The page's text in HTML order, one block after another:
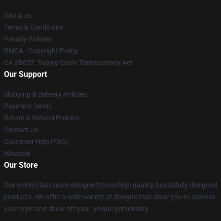
About us
Terms & Conditions
Privacy Policies
DMCA - Copyright Policy
CA SB657: Supply Chain Transparency Act
Our Support
Shipping & Delivery Policies
Payment Terms
Return & Refund Policies
Contact Us
Customer Help (FAQ)
Whosale
Our Store
Our world-class team designed these high quality, beautifully designed
products. We offer a wide variety of designs that allow you to express
your style and show off your unique personality.